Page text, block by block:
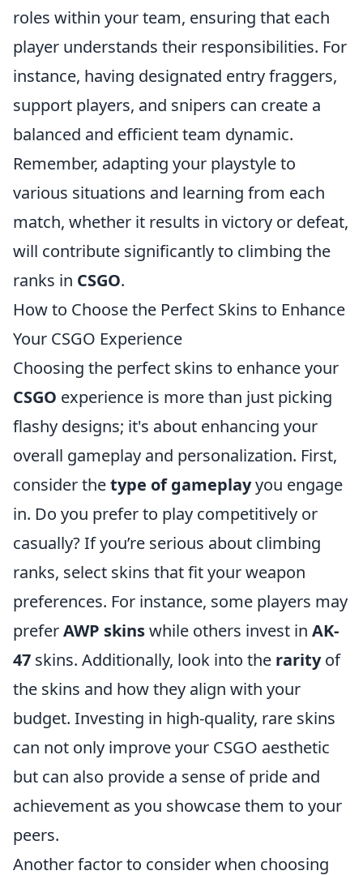
roles within your team, ensuring that each
player understands their responsibilities. For
instance, having designated entry fraggers,
support players, and snipers can create a
balanced and efficient team dynamic.
Remember, adapting your playstyle to
various situations and learning from each
match, whether it results in victory or defeat,
will contribute significantly to climbing the
ranks in CSGO.
How to Choose the Perfect Skins to Enhance
Your CSGO Experience
Choosing the perfect skins to enhance your
CSGO experience is more than just picking
flashy designs; it's about enhancing your
overall gameplay and personalization. First,
consider thetype of gameplayyou engage
in. Do you prefer to play competitively or
casually? If you’re serious about climbing
ranks, select skins that fit your weapon
preferences. For instance, some players may
preferAWP skinswhile others invest in AK-
47 skins. Additionally, look into the rarityof
the skins and how they align with your
budget. Investing in high-quality, rare skins
can not only improve your CSGO aesthetic
but can also provide a sense of pride and
achievement as you showcase them to your
peers.
Another factor to consider when choosing